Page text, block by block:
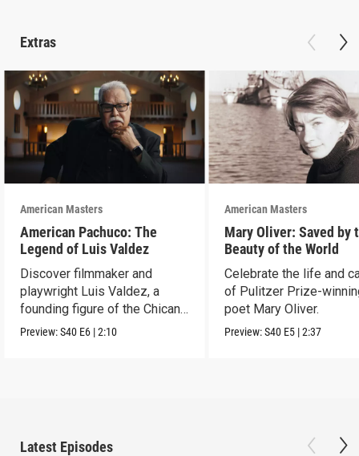
Extras
American Masters
American Pachuco: The
Legend of Luis Valdez
Discover filmmaker and
playwright Luis Valdez, a
founding figure of the Chicano
Movement.
Preview:S40 E6 |2:10
American Masters
Mary Oliver: Saved by
Beauty of the World
Celebrate the life and
of Pulitzer Prize-
poet Mary Oliver.
Preview:S40 E5 |2:37
Latest Episodes